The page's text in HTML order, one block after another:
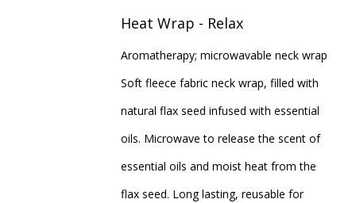
Heat Wrap - Relax
Aromatherapy; microwavable neck wrap
Soft fleece fabric neck wrap, filled with
natural flax seed infused with essential
oils. Microwave to release the scent of
essential oils and moist heat from the
flax seed. Long lasting, reusable for